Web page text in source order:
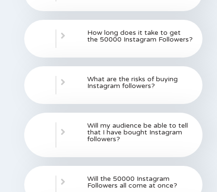
How long does it take to get
the 50000 Instagram Followers?
What are the risks of buying
Instagram followers?
Will my audience be able to tell
that I have bought Instagram
followers?
Will the 50000 Instagram
Followers all come at once?